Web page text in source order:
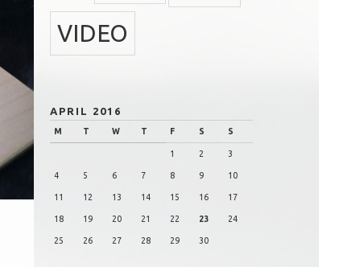
VIDEO
APRIL 2016
M T W T F S S
1 2 3
4 5 6 7 8 9 10
11 12 13 14 15 16 17
18 19 20 21 22 23 24
25 26 27 28 29 30